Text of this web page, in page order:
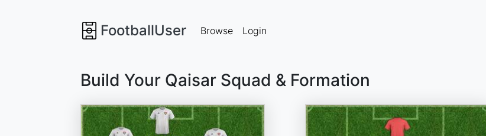
FootballUser Browse Login
Build Your Qaisar Squad & Formation